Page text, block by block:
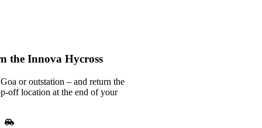
the Innova Hycross
or outstation – and return the
off location at the end of your